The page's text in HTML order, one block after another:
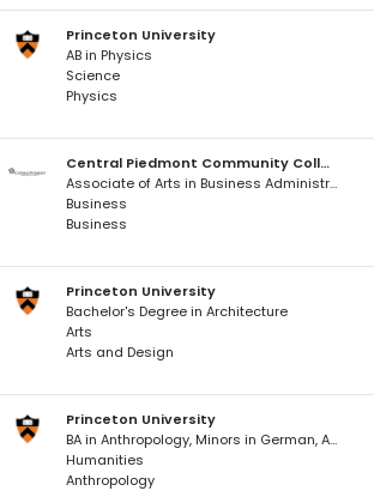
Princeton University
AB in Physics
Science
Physics
Central Piedmont Community College
Associate of Arts in Business Administration and Humanities
Business
Business
Princeton University
Bachelor's Degree in Architecture
Arts
Arts and Design
Princeton University
BA in Anthropology, Minors in German, African American Studies
Humanities
Anthropology